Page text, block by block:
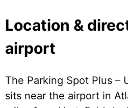
Location &
airport
The Parking Spot Plus –
sits near the airport in